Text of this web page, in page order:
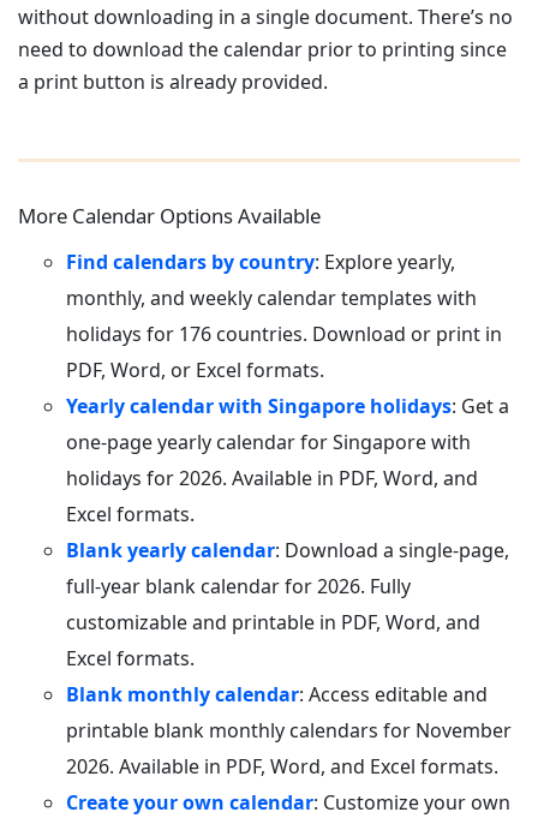
without downloading in a single document. There’s no
need to download the calendar prior to printing since
a print button is already provided.
More Calendar Options Available
Find calendars by country: Explore yearly,
monthly, and weekly calendar templates with
holidays for 176 countries. Download or print in
PDF, Word, or Excel formats.
Yearly calendar with Singapore holidays: Get a
one-page yearly calendar for Singapore with
holidays for 2026. Available in PDF, Word, and
Excel formats.
Blank yearly calendar: Download a single-page,
full-year blank calendar for 2026. Fully
customizable and printable in PDF, Word, and
Excel formats.
Blank monthly calendar: Access editable and
printable blank monthly calendars for November
2026. Available in PDF, Word, and Excel formats.
Create your own calendar: Customize your own